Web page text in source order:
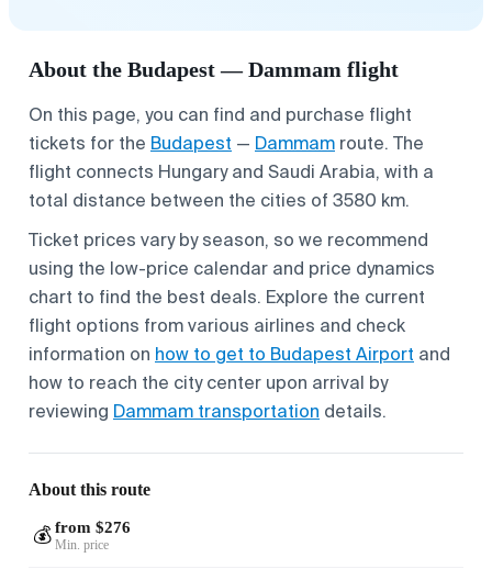
About the Budapest — Dammam flight
On this page, you can find and purchase flight
tickets for the Budapest — Dammam route. The
flight connects Hungary and Saudi Arabia, with a
total distance between the cities of 3580 km.
Ticket prices vary by season, so we recommend
using the low-price calendar and price dynamics
chart to find the best deals. Explore the current
flight options from various airlines and check
information on how to get to Budapest Airport and
how to reach the city center upon arrival by
reviewing Dammam transportation details.
About this route
💰 from $276
Min. price